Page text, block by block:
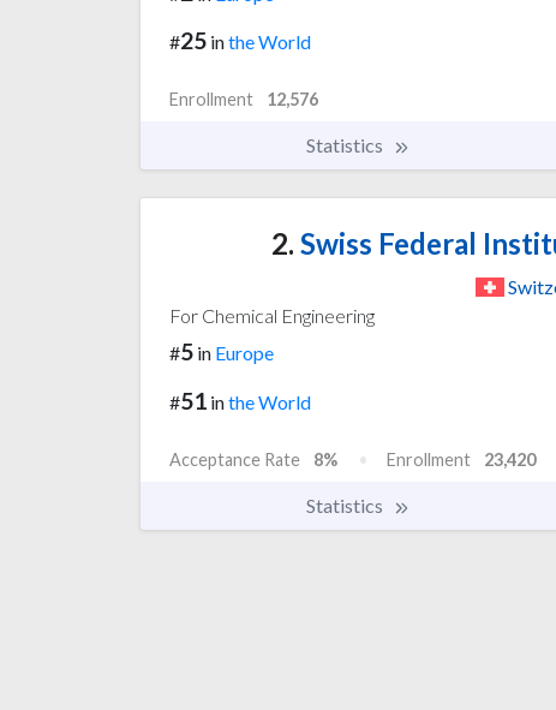
#25 inthe World
Enrollment 12,576
Statistics
2. Swiss Federal
For Chemical Engineering
#5 in Europe
#51 inthe World
Acceptance Rate 8% Enrollment 23,420
Statistics